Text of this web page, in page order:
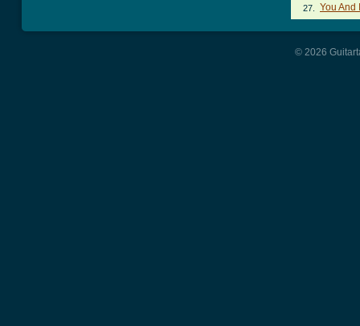
27. You And
© 2026